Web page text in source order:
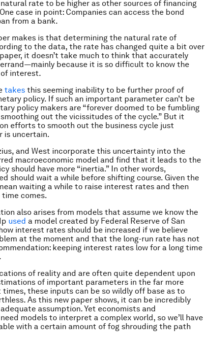
rate to be higher as other sources of financing
case in point: Companies can access the bond
from a bank.
makes is that determining the natural rate of
to the data, the rate has changed quite a bit over
it doesn’t take much to think that accurately
because it is so difficult to know the
interest.
takes this seeming inability to be further proof of
policy. If such an important parameter can’t be
policy makers are “forever doomed to be fumbling
out the vicissitudes of the cycle.” But it
efforts to smooth out the business cycle just
is uncertain.
and West incorporate this uncertainty into the
macroeconomic model and find that it leads to the
should have more “inertia.” In other words,
should wait a while before shifting course. Given the
waiting a while to raise interest rates and then
comes.
also arises from models that assume we know the
used a model created by Federal Reserve of San
interest rates should be increased if we believe
at the moment and that the long-run rate has not
keeping interest rates low for a long time
of reality and are often quite dependent upon
of important parameters in the far more
these inputs can be so wildly off base as to
As this new paper shows, it can be incredibly
assumption. Yet economists and
models to interpret a complex world, so we’ll have
with a certain amount of fog shrouding the path